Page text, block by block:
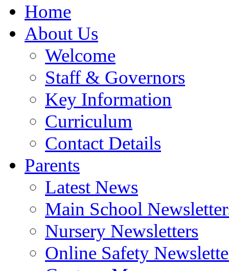
Home
About Us
Welcome
Staff & Governors
Key Information
Curriculum
Contact Details
Parents
Latest News
Main School
Nursery Newsletters
Online Safety